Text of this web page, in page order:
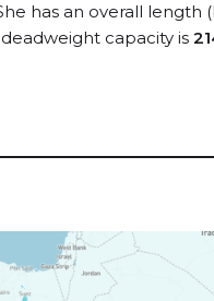
has an overall length
capacity is